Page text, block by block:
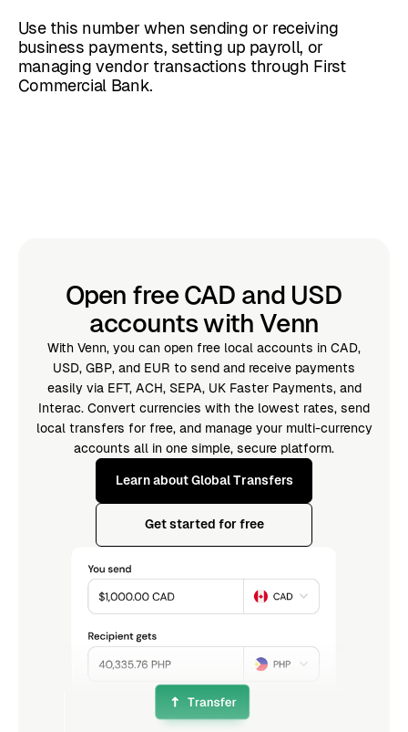
Use this number when sending or receiving
business payments, setting up payroll, or
managing vendor transactions through First
Commercial Bank.
Open free CAD and USD
accounts with Venn
With Venn, you can open free local accounts in CAD,
USD, GBP, and EUR to send and receive payments
easily via EFT, ACH, SEPA, UK Faster Payments, and
Interac. Convert currencies with the lowest rates, send
local transfers for free, and manage your multi-currency
accounts all in one simple, secure platform.
Learn about Global Transfers
Get started for free